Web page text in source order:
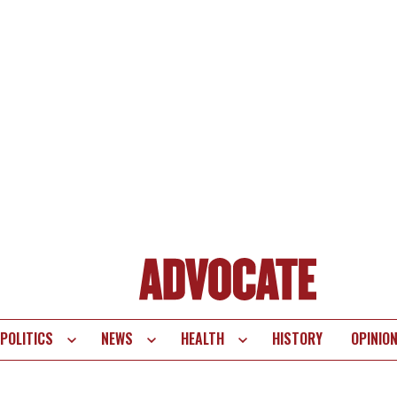
POLITICS NEWS HEALTH HISTORY OPINION